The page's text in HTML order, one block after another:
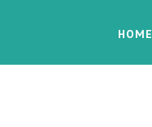
HOME